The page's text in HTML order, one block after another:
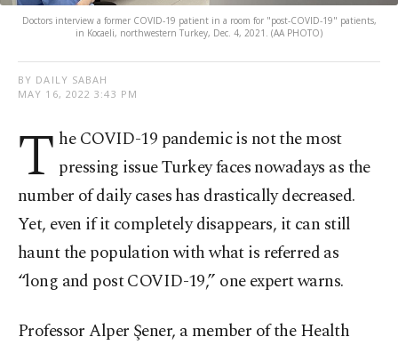
Doctors interview a former COVID-19 patient in a room for "post-COVID-19" patients,
in Kocaeli, northwestern Turkey, Dec. 4, 2021. (AA PHOTO)
BY DAILY SABAH
MAY 16, 2022 3:43 PM
T he COVID-19 pandemic is not the most
pressing issue Turkey faces nowadays as the
number of daily cases has drastically decreased.
Yet, even if it completely disappears, it can still
haunt the population with what is referred as
“long and post COVID-19,” one expert warns.
Professor Alper Şener, a member of the Health